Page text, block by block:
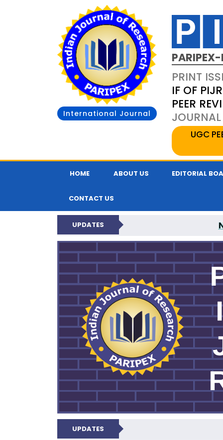
International Journal
PRINT
IF OF
PEER
UGC
HOME ABOUT US EDITORIAL
CONTACT US
UPDATES
PARIPEX
UPDATES